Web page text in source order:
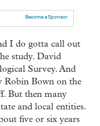
Become a Sponsor
I do gotta call out
study. David
Survey. And
Robin Bown on the
But then many
and local entities.
five or six years